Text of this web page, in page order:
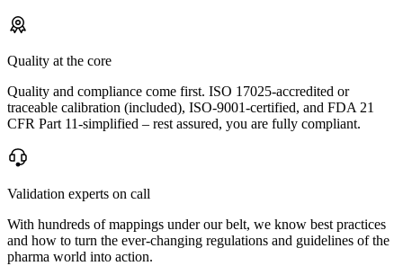
Quality at the core
Quality and compliance come first. ISO 17025-accredited or
traceable calibration (included), ISO-9001-certified, and FDA 21
CFR Part 11-simplified – rest assured, you are fully compliant.
Validation experts on call
With hundreds of mappings under our belt, we know best practices
and how to turn the ever-changing regulations and guidelines of the
pharma world into action.